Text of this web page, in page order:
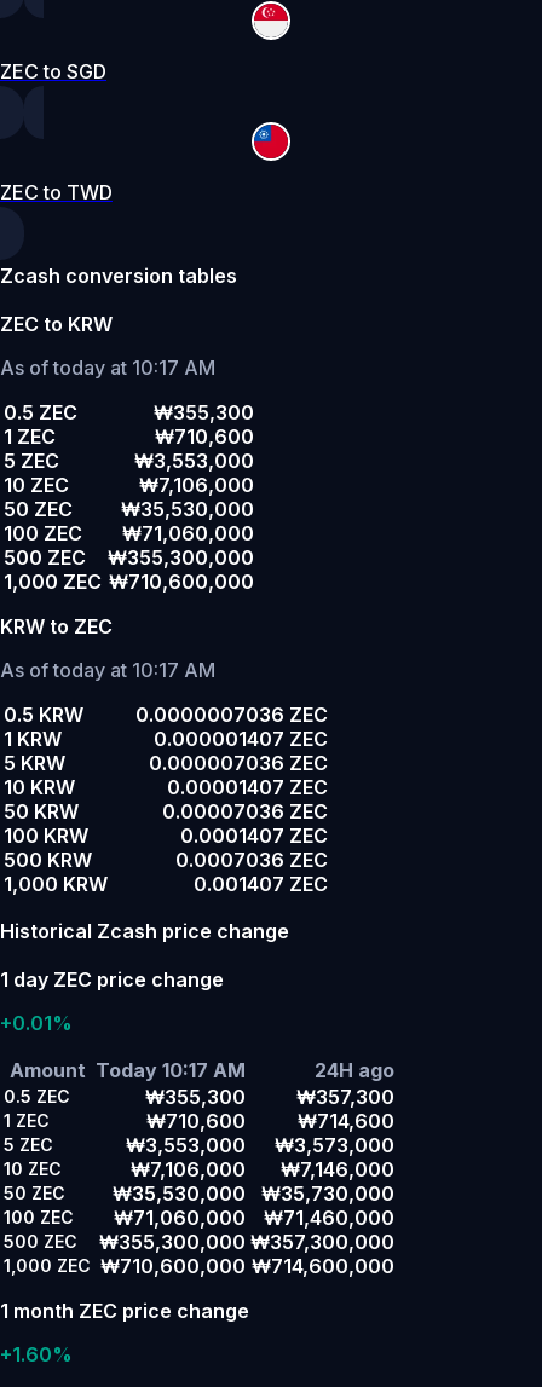
ZEC to SGD
ZEC to TWD
Zcash conversion tables
ZEC to KRW
As of today at 10:17 AM
0.5 ZEC
₩355,300
1 ZEC
₩710,600
5 ZEC
₩3,553,000
10 ZEC
₩7,106,000
50 ZEC
₩35,530,000
100 ZEC
₩71,060,000
500 ZEC
₩355,300,000
1,000 ZEC ₩710,600,000
KRW to ZEC
As of today at 10:17 AM
0.5 KRW
0.0000007036 ZEC
1 KRW
0.000001407 ZEC
5 KRW
0.000007036 ZEC
10 KRW
0.00001407 ZEC
50 KRW
0.00007036 ZEC
100 KRW
0.0001407 ZEC
500 KRW
0.0007036 ZEC
1,000 KRW
0.001407 ZEC
Historical Zcash price change
1 day ZEC price change
+0.01%
Amount Today 10:17 AM 24H ago
0.5 ZEC ₩355,300 ₩357,300
1 ZEC ₩710,600 ₩714,600
5 ZEC ₩3,553,000 ₩3,573,000
10 ZEC ₩7,106,000 ₩7,146,000
50 ZEC ₩35,530,000 ₩35,730,000
100 ZEC ₩71,060,000 ₩71,460,000
500 ZEC ₩355,300,000 ₩357,300,000
1,000 ZEC ₩710,600,000 ₩714,600,000
1 month ZEC price change
+1.60%